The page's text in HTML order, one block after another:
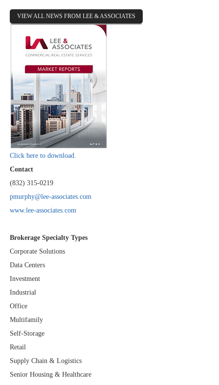
VIEW ALL NEWS FROM LEE & ASSOCIATES
Click here to download.
Contact
(832) 315-0219
pmurphy@lee-associates.com
www.lee-associates.com
Brokerage Specialty Types
Corporate Solutions
Data Centers
Investment
Industrial
Office
Multifamily
Self-Storage
Retail
Supply Chain & Logistics
Senior Housing & Healthcare